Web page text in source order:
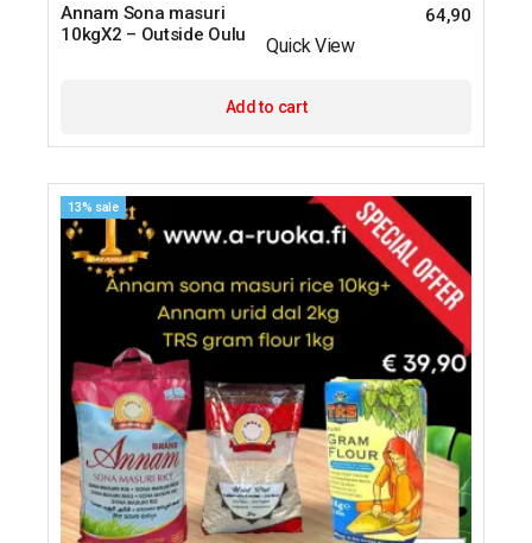
Annam Sona masuri
10kgX2 – Outside Oulu
64,90
Quick View
Add to cart
13% sale